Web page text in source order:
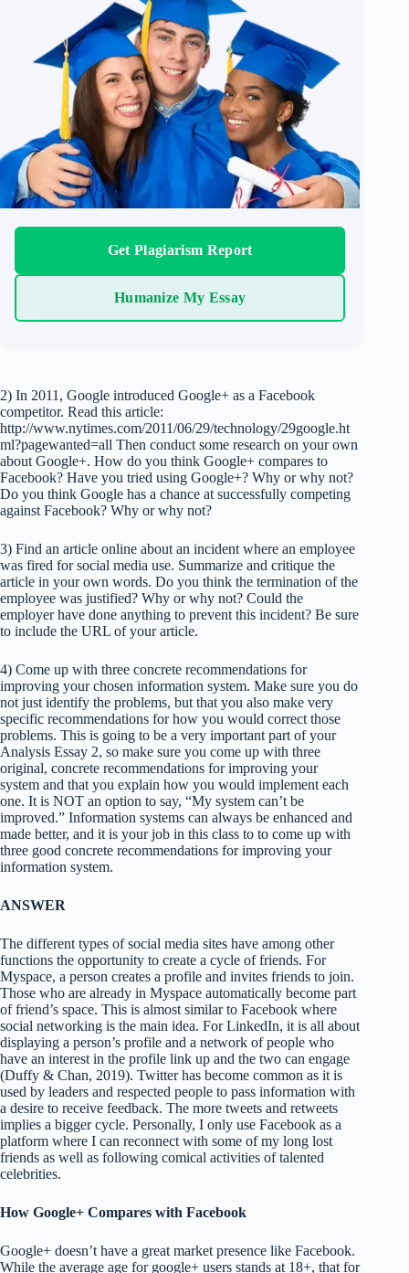
Get Plagiarism Report
Humanize My Essay
2) In 2011, Google introduced Google+ as a Facebook
competitor. Read this article:
http://www.nytimes.com/2011/06/29/technology/29google.ht
ml?pagewanted=all Then conduct some research on your own
about Google+. How do you think Google+ compares to
Facebook? Have you tried using Google+? Why or why not?
Do you think Google has a chance at successfully competing
against Facebook? Why or why not?
3) Find an article online about an incident where an employee
was fired for social media use. Summarize and critique the
article in your own words. Do you think the termination of the
employee was justified? Why or why not? Could the
employer have done anything to prevent this incident? Be sure
to include the URL of your article.
4) Come up with three concrete recommendations for
improving your chosen information system. Make sure you do
not just identify the problems, but that you also make very
specific recommendations for how you would correct those
problems. This is going to be a very important part of your
Analysis Essay 2, so make sure you come up with three
original, concrete recommendations for improving your
system and that you explain how you would implement each
one. It is NOT an option to say, “My system can’t be
improved.” Information systems can always be enhanced and
made better, and it is your job in this class to to come up with
three good concrete recommendations for improving your
information system.
ANSWER
The different types of social media sites have among other
functions the opportunity to create a cycle of friends. For
Myspace, a person creates a profile and invites friends to join.
Those who are already in Myspace automatically become part
of friend’s space. This is almost similar to Facebook where
social networking is the main idea. For LinkedIn, it is all about
displaying a person’s profile and a network of people who
have an interest in the profile link up and the two can engage
(Duffy & Chan, 2019). Twitter has become common as it is
used by leaders and respected people to pass information with
a desire to receive feedback. The more tweets and retweets
implies a bigger cycle. Personally, I only use Facebook as a
platform where I can reconnect with some of my long lost
friends as well as following comical activities of talented
celebrities.
How Google+ Compares with Facebook
Google+ doesn’t have a great market presence like Facebook.
While the average age for google+ users stands at 18+, that for